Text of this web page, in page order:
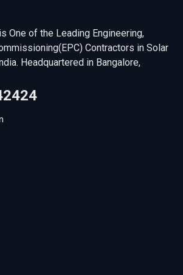
One of the Leading Engineering,
Contractors in Solar
Headquartered in Bangalore,